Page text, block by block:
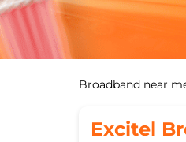
Broadband near
Excitel